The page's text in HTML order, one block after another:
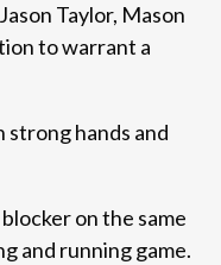
Taylor, Mason
to warrant a
strong hands and
on the same
and running game.